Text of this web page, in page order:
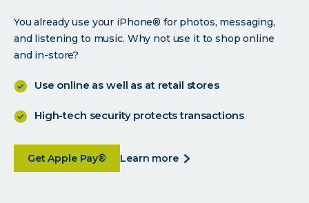
You already use your iPhone® for photos, messaging,
and listening to music. Why not use it to shop online
and in-store?
Use online as well as at retail stores
High-tech security protects transactions
Get Apple Pay®about Use your smartphone and bank with
learn more about